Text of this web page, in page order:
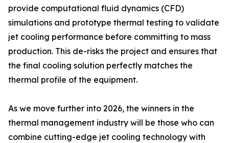
provide computational fluid dynamics (CFD)
simulations and prototype thermal testing to validate
jet cooling performance before committing to mass
production. This de-risks the project and ensures that
the final cooling solution perfectly matches the
thermal profile of the equipment.
As we move further into 2026, the winners in the
thermal management industry will be those who can
combine cutting-edge jet cooling technology with